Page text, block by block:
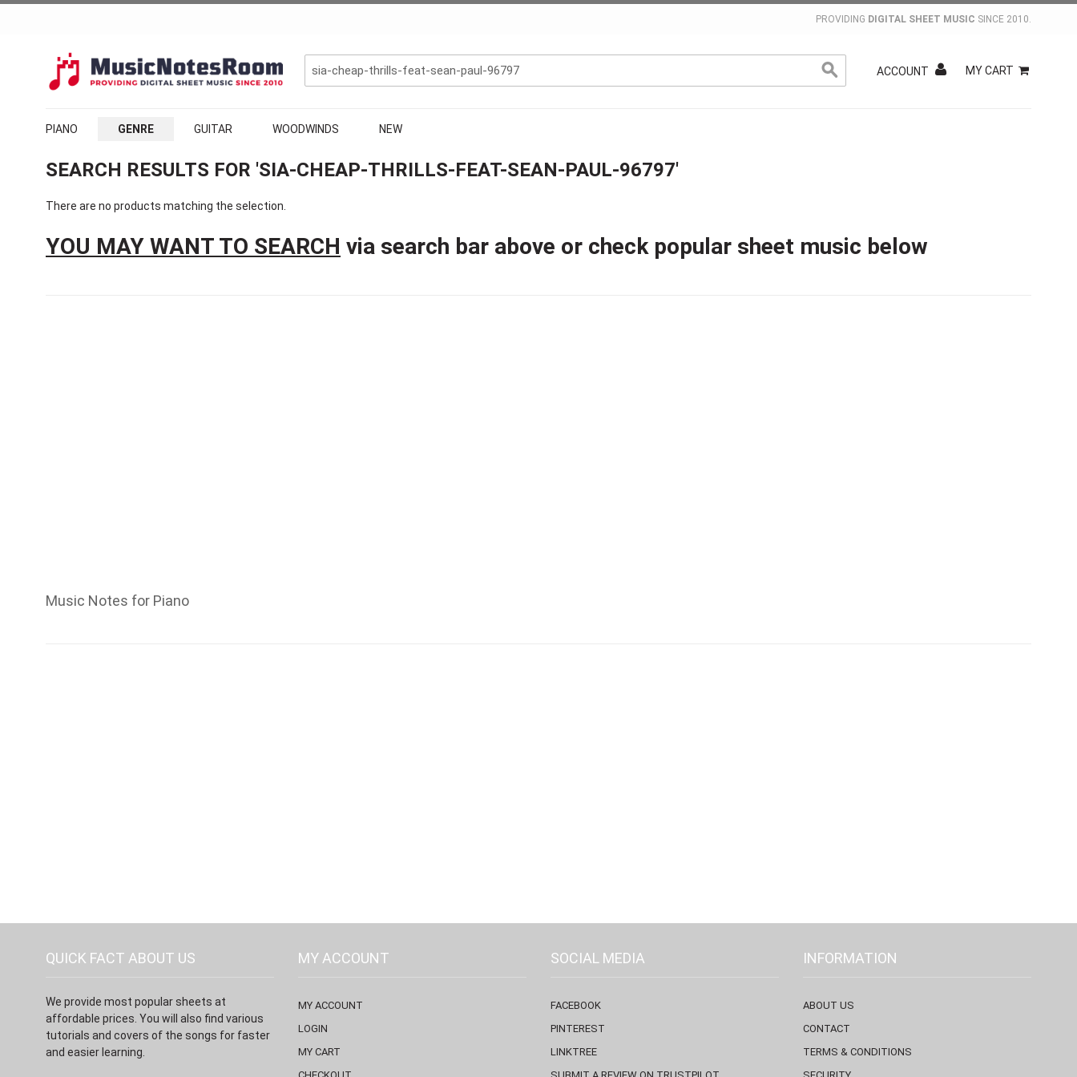
PROVIDING DIGITAL SHEET MUSIC SINCE 2010.
ACCOUNT MY CART
PIANO GENRE GUITAR WOODWINDS NEW
SEARCH RESULTS FOR 'SIA-CHEAP-THRILLS-FEAT-SEAN-PAUL-96797'
There are no products matching the selection.
YOU MAY WANT TO SEARCH via search bar above or check popular sheet music below
Music Notes for Piano
QUICK FACT ABOUT US
We provide most popular sheets at
affordable prices. You will also find various
tutorials and covers of the songs for faster
and easier learning.
MY ACCOUNT
MY ACCOUNT
LOGIN
MY CART
SOCIAL MEDIA
FACEBOOK
PINTEREST
LINKTREE
INFORMATION
ABOUT US
CONTACT
TERMS & CONDITIONS